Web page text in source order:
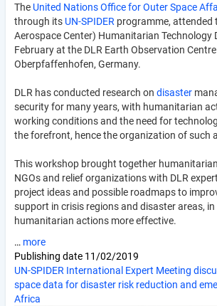
The United Nations Office for Outer Space
through its UN-SPIDER programme, attended
Aerospace Center) Humanitarian Technology
February at the DLR Earth Observation
Oberpfaffenhofen, Germany.
DLR has conducted research on disaster
security for many years, with humanitarian
working conditions and the need for
the forefront, hence the organization of such
This workshop brought together
NGOs and relief organizations with DLR
project ideas and possible roadmaps to
support in crisis regions and disaster areas,
humanitarian actions more effective.
… more
Publishing date 11/02/2019
UN-SPIDER International Expert Meeting
space data for disaster risk reduction and
Africa